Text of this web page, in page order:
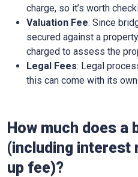
charge, so it’s worth
Valuation Fee: Since
secured against a
charged to assess the
Legal Fees: Legal
this can come with its
How much does a
(including interest
up fee)?